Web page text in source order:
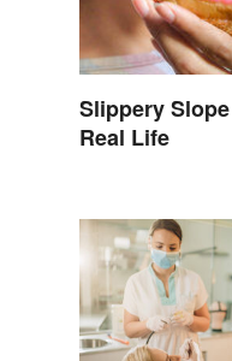
Slippery
Real Life